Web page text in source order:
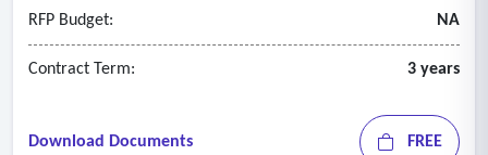
RFP Budget: NA
Contract Term: 3 years
Download Documents FREE